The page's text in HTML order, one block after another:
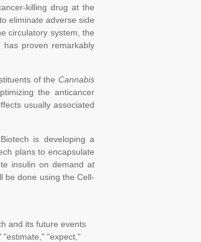
killing drug at the
eliminate adverse side
circulatory system, the
proven remarkably
of the Cannabis
the anticancer
usually associated
is developing a
plans to encapsulate
insulin on demand at
be done using the Cell-
and its future events
"estimate," "expect,"